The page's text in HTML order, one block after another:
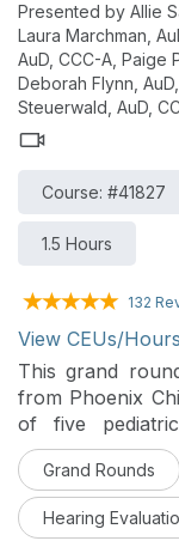
Presented by Allie
Laura Marchman,
AuD, CCC-A, Paige
Deborah Flynn,
Steuerwald, AuD,
Course: #41827
1.5 Hours
132
View CEUs/
This grand
from Phoenix
of five
Collaboration,
are used to
Grand Rounds
Hearing